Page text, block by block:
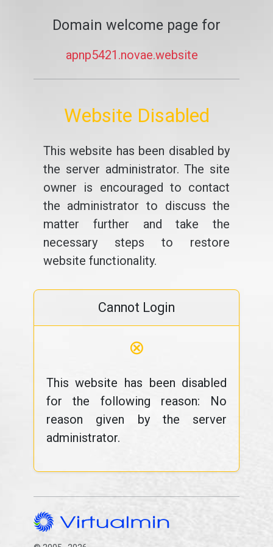
Domain welcome page for
apnp5421.novae.website
Website Disabled
This website has been disabled by
the server administrator. The site
owner is encouraged to contact
the administrator to discuss the
matter further and take the
necessary steps to restore
website functionality.
Cannot Login
⊗
This website has been disabled
for the following reason: No
reason given by the server
administrator.